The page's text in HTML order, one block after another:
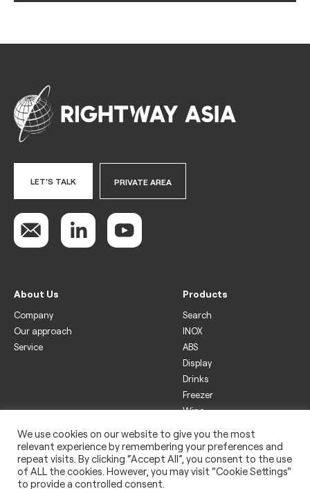
LET'S TALK PRIVATE AREA
About Us
Company
Our approach
Service
Products
Search
INOX
ABS
Display
Drinks
Freezer
Wine
Legal
Privacy policy
Use of cookies
We use cookies on our website to give you the most
relevant experience by remembering your preferences and
repeat visits. By clicking “Accept All”, you consent to the use
of ALL the cookies. However, you may visit "Cookie Settings"
to provide a controlled consent.